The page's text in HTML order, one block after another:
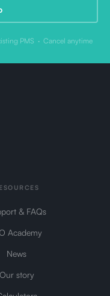
PMS · Cancel anytime
& FAQs
Academy
News
Our story